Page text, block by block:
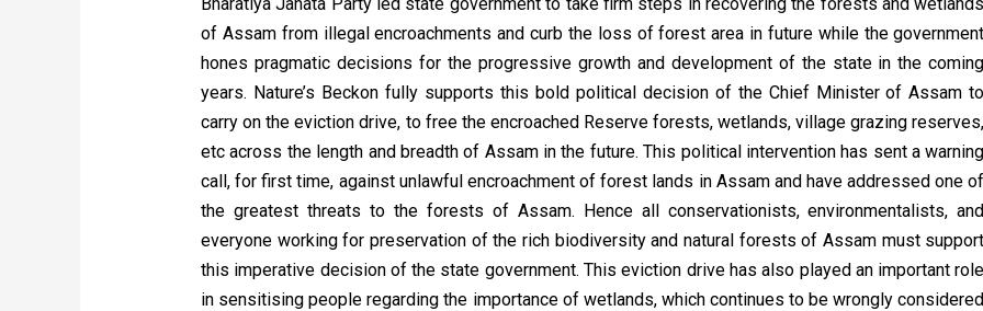
of Assam from illegal encroachments and curb the loss of forest area in future while the government
hones pragmatic decisions for the progressive growth and development of the state in the coming
years. Nature’s Beckon fully supports this bold political decision of the Chief Minister of Assam to
carry on the eviction drive, to free the encroached Reserve forests, wetlands, village grazing reserves,
etc across the length and breadth of Assam in the future. This political intervention has sent a warning
call, for first time, against unlawful encroachment of forest lands in Assam and have addressed one of
the greatest threats to the forests of Assam. Hence all conservationists, environmentalists, and
everyone working for preservation of the rich biodiversity and natural forests of Assam must support
this imperative decision of the state government. This eviction drive has also played an important role
in sensitising people regarding the importance of wetlands, which continues to be wrongly considered